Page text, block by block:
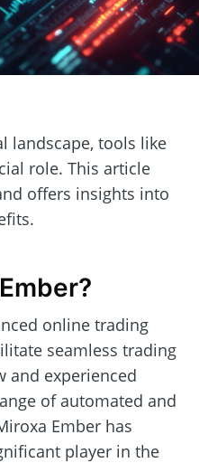
landscape, tools like
role. This article
offers insights into
online trading
seamless trading
and experienced
of automated and
Ember has
player in the